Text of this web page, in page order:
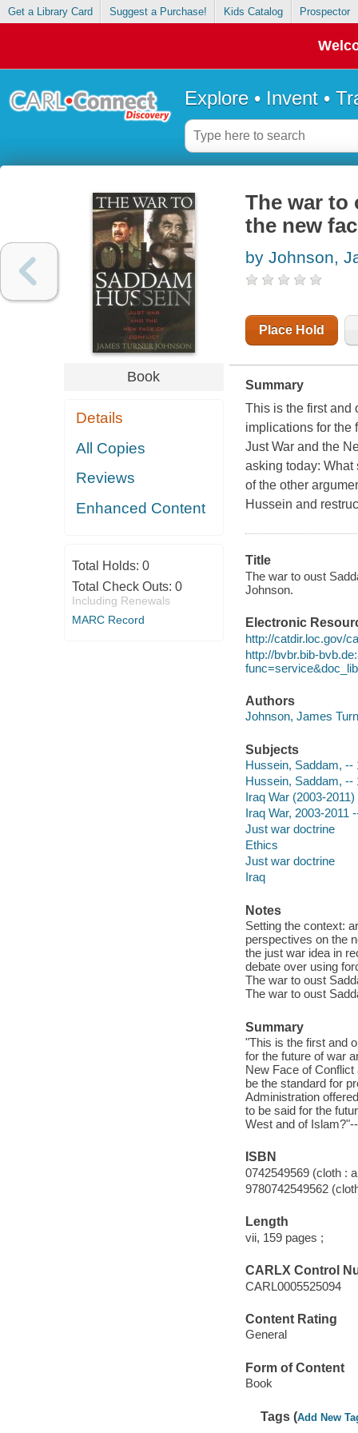
Get a Library Card Suggest a Purchase! Kids Catalog Prospector
Explore • Invent •
Book
Details
All Copies
Reviews
Enhanced Content
Total Holds: 0
Total Check Outs: 0
Including Renewals
MARC Record
The war to
the new
by Johnson,
Place Hold
Summary
This is the first and
implications for the
Just War and the
asking today: What
of the other
Hussein and
Title
The war to oust
Johnson.
Electronic
http://catdir.loc.gov/
http://bvbr.bib-
Authors
Johnson, James
Subjects
Hussein, Saddam, --
Hussein, Saddam, --
Iraq War (2003-2011)
Iraq War, 2003-2011
Just war doctrine
Ethics
Just war doctrine
Iraq
Notes
Setting the context:
perspectives on the
the just war idea in
debate over using
The war to oust
The war to oust
Summary
"This is the first and
for the future of war
New Face of
be the standard for
Administration
to be said for the
West and of
ISBN
0742549569 (cloth :
9780742549562
Length
vii, 159 pages ;
CARLX Control
CARL0005525094
Content Rating
General
Form of Content
Book
Tags (Add New